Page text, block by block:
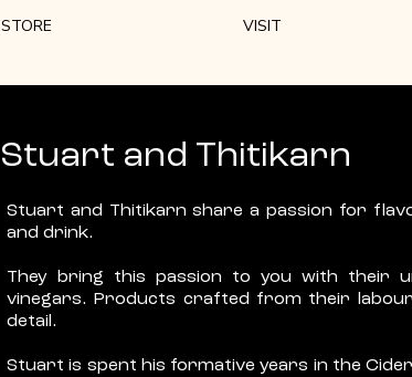
STORE VISIT
Stuart and Thitikarn
Stuart and Thitikarn share a passion for
and drink.
They bring this passion to you with their
vinegars. Products crafted from their
detail.
Stuart is spent his formative years in the